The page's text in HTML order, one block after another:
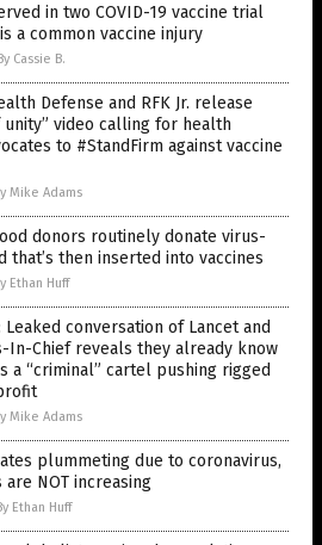
in two COVID-19 vaccine trial
a common vaccine injury
Cassie B.
Defense and RFK Jr. release
unity” video calling for health
to #StandFirm against vaccine
Mike Adams
donors routinely donate virus-
that’s then inserted into vaccines
Ethan Huff
Leaked conversation of Lancet and
In-Chief reveals they already know
a “criminal” cartel pushing rigged
Mike Adams
plummeting due to coronavirus,
NOT increasing
Ethan Huff